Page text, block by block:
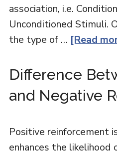
association, i.e.
Unconditioned Stimuli.
the type of … [Read
Difference
and Negative
Positive reinforcement
enhances the likelihood